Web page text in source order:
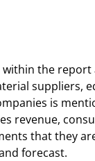
the
suppliers,
is
revenue,
that they
forecast.